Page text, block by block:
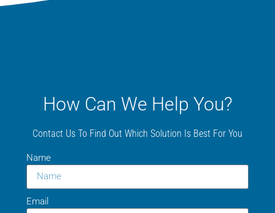
How Can We Help You?
Contact Us To Find Out Which Solution Is Best For You
Name
Email